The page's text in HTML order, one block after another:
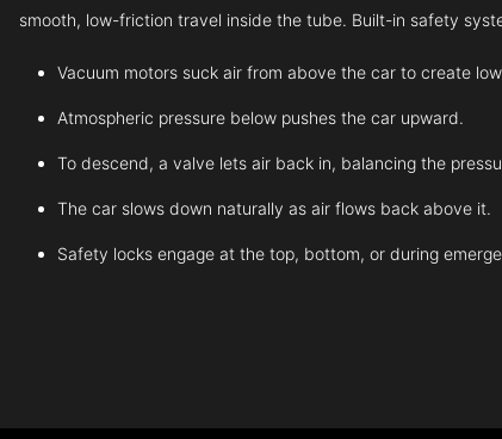
smooth, low-friction travel inside the tube. Built-in safety
Vacuum motors suck air from above the car to create
Atmospheric pressure below pushes the car upward.
To descend, a valve lets air back in, balancing the
The car slows down naturally as air flows back above it.
Safety locks engage at the top, bottom, or during